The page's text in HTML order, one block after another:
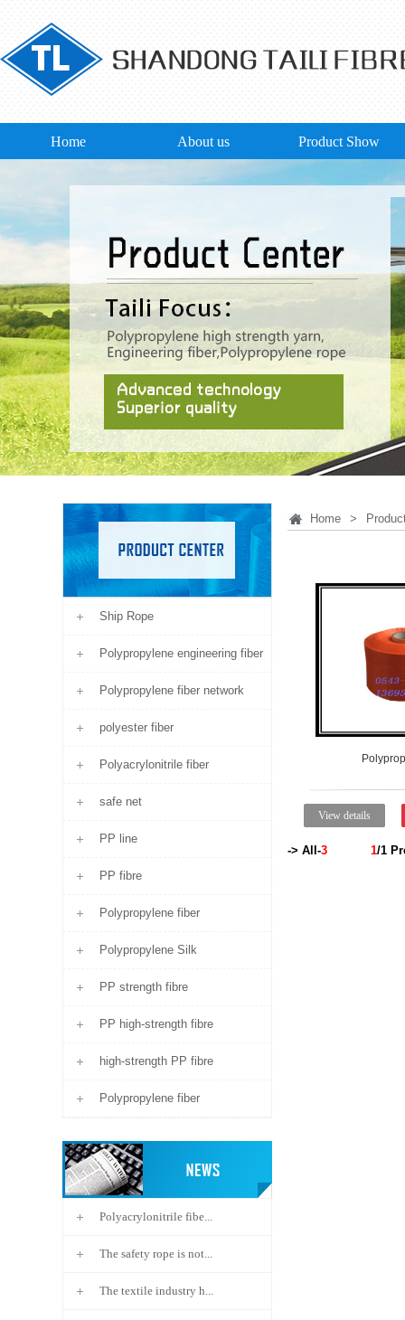
Home About us Product Show
Ship Rope
Polypropylene engineering fiber
Polypropylene fiber network
polyester fiber
Polyacrylonitrile fiber
safe net
PP line
PP fibre
Polypropylene fiber
Polypropylene Silk
PP strength fibre
PP high-strength fibre
high-strength PP fibre
Polypropylene fiber
Polyacrylonitrile fibe...
The safety rope is not...
The textile industry h...
Home >
View details
-> All-3 1/1